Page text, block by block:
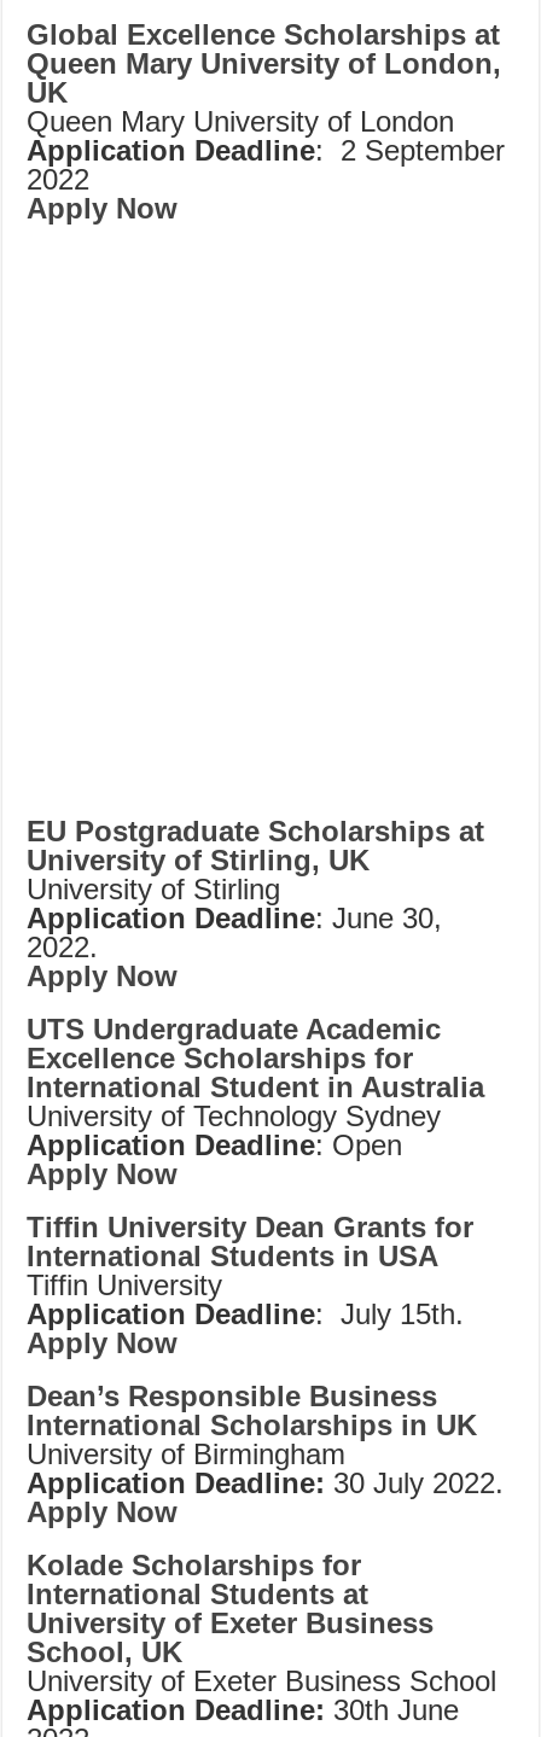
Global Excellence Scholarships at
Queen Mary University of London,
UK
Queen Mary University of London
Application Deadline: 2 September
2022
Apply Now
EU Postgraduate Scholarships at
University of Stirling, UK
University of Stirling
Application Deadline: June 30,
2022.
Apply Now
UTS Undergraduate Academic
Excellence Scholarships for
International Student in Australia
University of Technology Sydney
Application Deadline: Open
Apply Now
Tiffin University Dean Grants for
International Students in USA
Tiffin University
Application Deadline: July 15th.
Apply Now
Dean’s Responsible Business
International Scholarships in UK
University of Birmingham
Application Deadline: 30 July 2022.
Apply Now
Kolade Scholarships for
International Students at
University of Exeter Business
School, UK
University of Exeter Business School
Application Deadline: 30th June